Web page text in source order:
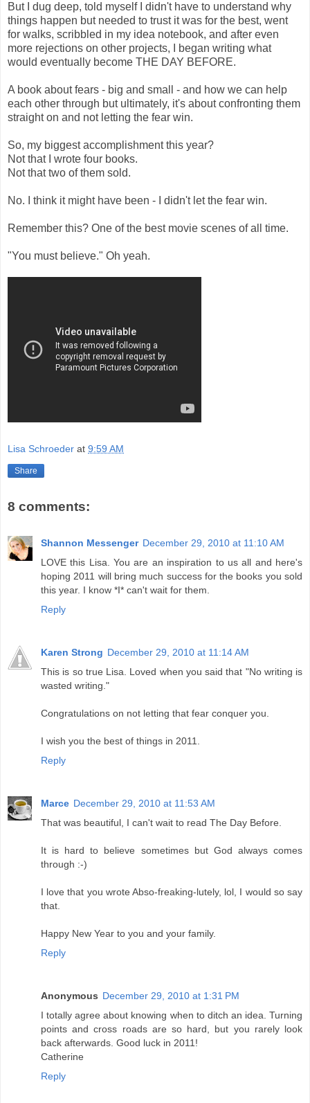
But I dug deep, told myself I didn't have to understand why
things happen but needed to trust it was for the best, went
for walks, scribbled in my idea notebook, and after even
more rejections on other projects, I began writing what
would eventually become THE DAY BEFORE.
A book about fears - big and small - and how we can help
each other through but ultimately, it's about confronting them
straight on and not letting the fear win.
So, my biggest accomplishment this year?
Not that I wrote four books.
Not that two of them sold.
No. I think it might have been - I didn't let the fear win.
Remember this? One of the best movie scenes of all time.
"You must believe." Oh yeah.
Lisa Schroeder at 9:59 AM
Share
8 comments:
Shannon Messenger December 29, 2010 at 11:10 AM
LOVE this Lisa. You are an inspiration to us all and here's
hoping 2011 will bring much success for the books you sold
this year. I know *I* can't wait for them.
Reply
Karen Strong December 29, 2010 at 11:14 AM
This is so true Lisa. Loved when you said that "No writing is
wasted writing."
Congratulations on not letting that fear conquer you.
I wish you the best of things in 2011.
Reply
Marce December 29, 2010 at 11:53 AM
That was beautiful, I can't wait to read The Day Before.
It is hard to believe sometimes but God always comes
through :-)
I love that you wrote Abso-freaking-lutely, lol, I would so say
that.
Happy New Year to you and your family.
Reply
Anonymous December 29, 2010 at 1:31 PM
I totally agree about knowing when to ditch an idea. Turning
points and cross roads are so hard, but you rarely look
back afterwards. Good luck in 2011!
Catherine
Reply